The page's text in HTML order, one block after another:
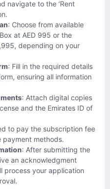
navigate to the ‘Rent
: Choose from available
at AED 995 or the
depending on your
: Fill in the required details
ensuring all information
: Attach digital copies
and the Emirates ID of
to pay the subscription fee
payment methods.
: After submitting the
an acknowledgment
process your application